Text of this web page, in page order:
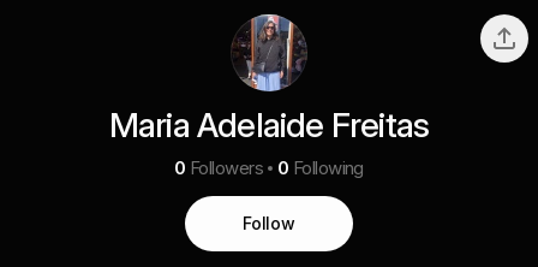
Maria Adelaide Freitas
0 Followers 0 Following
Follow